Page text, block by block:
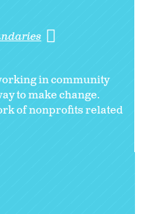
in community
to make change.
of nonprofits related